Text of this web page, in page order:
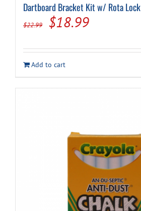
Dartboard Bracket Kit w/ Rota Lock
$22.99
Original
was:
$22.99.
$18.99Current
is:
$18.99.
Add to cart